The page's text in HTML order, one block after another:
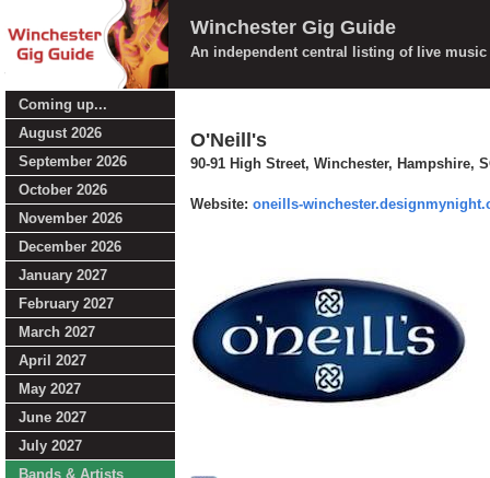
Winchester Gig Guide
An independent central listing of live
Coming up...
August 2026
September 2026
October 2026
November 2026
December 2026
January 2027
February 2027
March 2027
April 2027
May 2027
June 2027
July 2027
Bands & Artists
O'Neill's
90-91 High Street, Winchester, Hampshire,
Website: oneills-